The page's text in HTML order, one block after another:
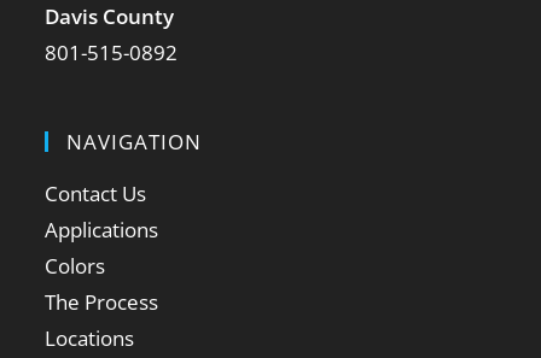
Davis County
801-515-0892
NAVIGATION
Contact Us
Applications
Colors
The Process
Locations